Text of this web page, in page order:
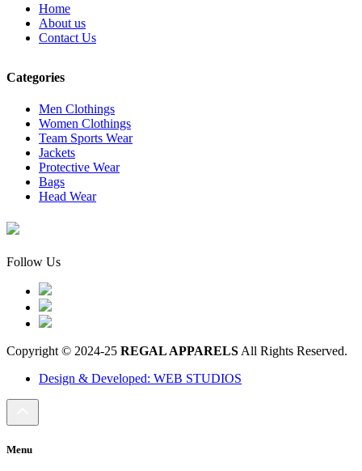
Home
About us
Contact Us
Categories
Men Clothings
Women Clothings
Team Sports Wear
Jackets
Protective Wear
Bags
Head Wear
Follow Us
Copyright © 2024-25 REGAL APPARELS All Rights Reserved.
Design & Developed: WEB STUDIOS
Menu